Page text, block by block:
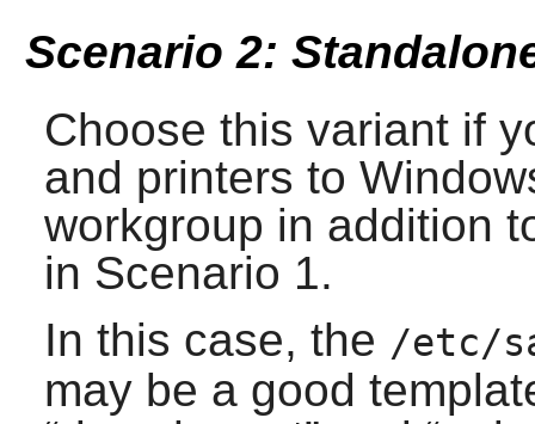
Scenario 2:
Choose this variant if
and printers to
workgroup in addition
in Scenario 1.
In this case, the /etc/
may be a good